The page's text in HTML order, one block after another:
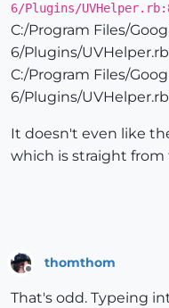
6/Plugins/
C:/Program Files/
6/Plugins/
C:/Program Files/
6/Plugins/
It doesn't even like
which is straight from
thomthom
That's odd. Typeing